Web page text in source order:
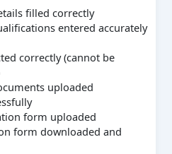
filled correctly
entered accurately
correctly (cannot be
uploaded
form uploaded
form downloaded and